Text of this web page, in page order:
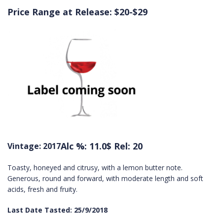
Price Range at Release: $20-$29
Vintage: 2017Alc %: 11.0$ Rel: 20
Toasty, honeyed and citrusy, with a lemon butter note.
Generous, round and forward, with moderate length and soft
acids, fresh and fruity.
Last Date Tasted: 25/9/2018